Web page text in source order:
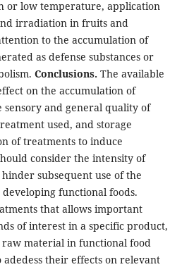
or low temperature, application
irradiation in fruits and
to the accumulation of
as defense substances or
Conclusions. The available
on the accumulation of
sensory and general quality of
used, and storage
of treatments to induce
consider the intensity of
hinder subsequent use of the
functional foods.
that allows important
of interest in a specific product,
raw material in functional food
their effects on relevant